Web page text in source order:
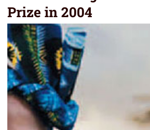
Prize in 2004